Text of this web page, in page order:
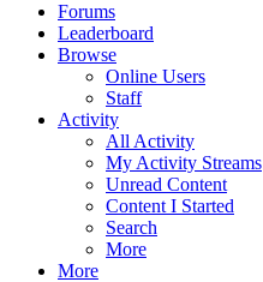
Forums
Leaderboard
Browse
Online Users
Staff
Activity
All Activity
My Activity Streams
Unread Content
Content I Started
Search
More
More